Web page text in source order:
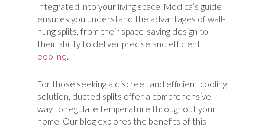
integrated into your living space. Modica’s guide
ensures you understand the advantages of wall-
hung splits, from their space-saving design to
their ability to deliver precise and efficient
cooling
For those seeking a discreet and efficient cooling
solution, ducted splits offer a comprehensive
way to regulate temperature throughout your
home. Our blog explores the benefits of this